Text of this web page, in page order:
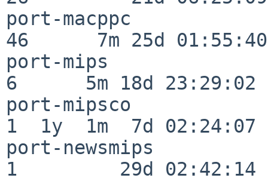
port-macppc
46      7m 25d 01:55:40
port-mips
6      5m 18d 23:29:02
port-mipsco
1  1y  1m  7d 02:24:07
port-newsmips
1         29d 02:42:14